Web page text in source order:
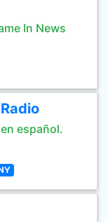
In News
español.